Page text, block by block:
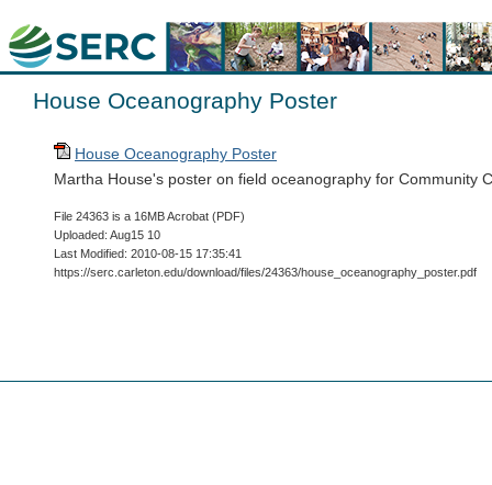
House Oceanography Poster
House Oceanography Poster
Martha House's poster on field oceanography for Community
File 24363 is a 16MB Acrobat (PDF)
Uploaded: Aug15 10
Last Modified: 2010-08-15 17:35:41
https://serc.carleton.edu/download/files/24363/house_oceanography_poster.pdf